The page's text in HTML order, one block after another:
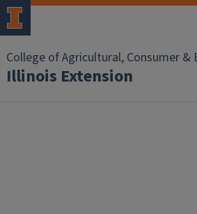
College of Agricultural, Consumer &
Illinois Extension